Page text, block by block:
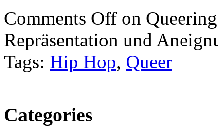
Comments Off on
Repräsentation und
Tags: Hip Hop, Queer
Categories